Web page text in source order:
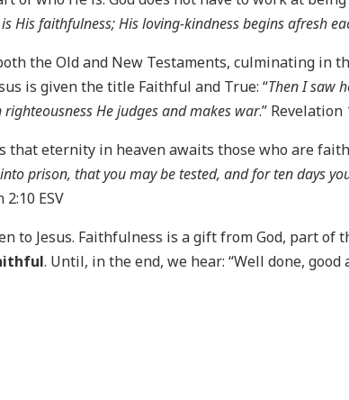
His faithfulness; His loving-kindness begins afresh
the Old and New Testaments, culminating in
is given the title Faithful and True: “Then I saw
He judges and makes war.” Revelation
that eternity in heaven awaits those who are
prison, that you may be tested, and for ten days
2:10 ESV
to Jesus. Faithfulness is a gift from God, part of
. Until, in the end, we hear: “Well done,